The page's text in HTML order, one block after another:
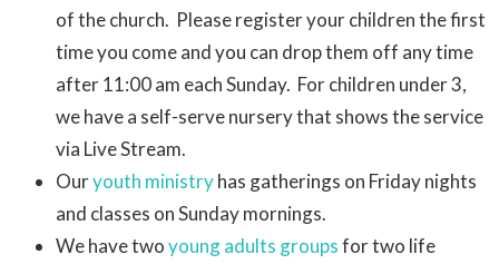
of the church. Please register your children the first
time you come and you can drop them off any time
after 11:00 am each Sunday. For children under 3,
we have a self-serve nursery that shows the service
via Live Stream.
Ouryouth ministryhas gatherings on Friday nights
and classes on Sunday mornings.
We have twoyoung adults groupsfor two life